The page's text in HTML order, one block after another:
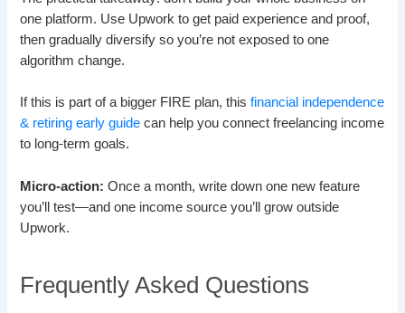
one platform. Use Upwork to get paid experience and proof,
then gradually diversify so you’re not exposed to one
algorithm change.
If this is part of a bigger FIRE plan, thisfinancial independence
& retiring early guide can help you connect freelancing income
to long-term goals.
Micro-action: Once a month, write down one new feature
you’ll test—and one income source you’ll grow outside
Upwork.
Frequently Asked Questions